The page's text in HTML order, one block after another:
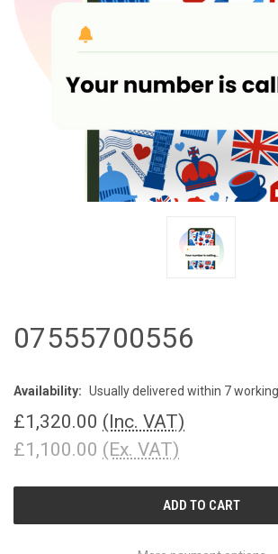
07555700556
Availability: Usually delivered within 7
£1,320.00 (Inc. VAT)
£1,100.00 (Ex. VAT)